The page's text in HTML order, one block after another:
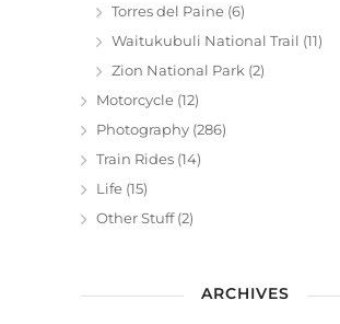
Torres del Paine (6)
Waitukubuli National Trail (11)
Zion National Park (2)
Motorcycle (12)
Photography (286)
Train Rides (14)
Life (15)
Other Stuff(2)
ARCHIVES